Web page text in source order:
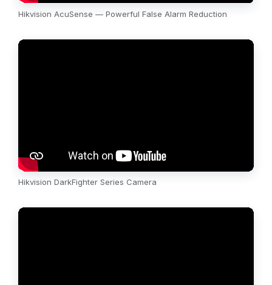
Hikvision AcuSense — Powerful False Alarm Reduction
Hikvision DarkFighter Series Camera